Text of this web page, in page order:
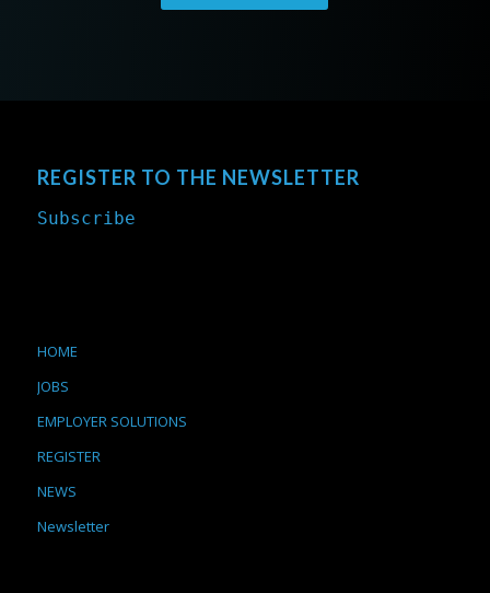
REGISTER TO THE NEWSLETTER
Subscribe
HOME
JOBS
EMPLOYER SOLUTIONS
REGISTER
NEWS
Newsletter